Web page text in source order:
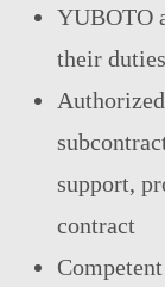
YUBOTO
their duties
support,
contract